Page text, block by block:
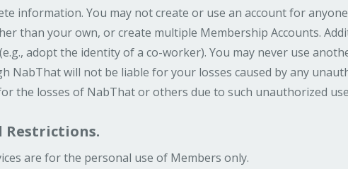
information. You may not create or use an account for
than your own, or create multiple Membership Accounts.
adopt the identity of a co-worker). You may never use
NabThat will not be liable for your losses caused by any
the losses of NabThat or others due to such unauthorized
Restrictions.
are for the personal use of Members only.